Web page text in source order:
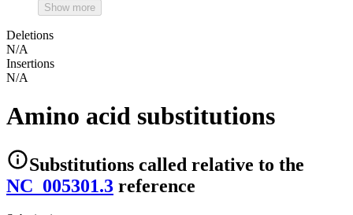
Show more
Deletions
N/A
Insertions
N/A
Amino acid substitutions
Substitutions called relative to the
NC_005301.3 reference